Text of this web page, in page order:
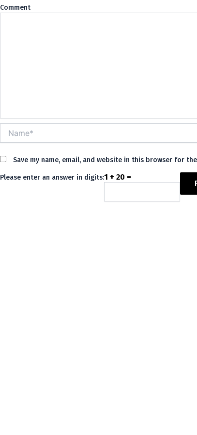
Save my name, email, and website in this browser for
Please enter an answer in digits:1 + 20 =